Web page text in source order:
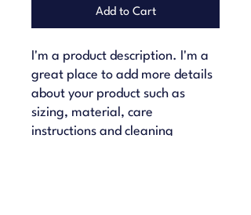
Add to Cart
I'm a product description. I'm a
great place to add more details
about your product such as
sizing, material, care
instructions and cleaning